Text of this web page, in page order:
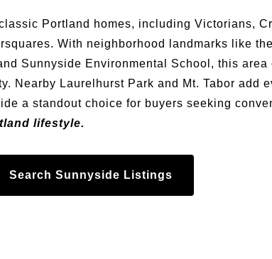
Portland homes, including Victorians,
With neighborhood landmarks like
Sunnyside Environmental School, this area
Nearby Laurelhurst Park and Mt. Tabor add
a standout choice for buyers seeking
lifestyle.
Search Sunnyside Listings